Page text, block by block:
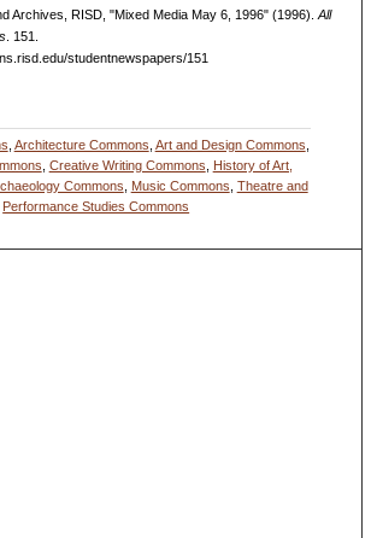
Archives, RISD, "Mixed Media May 6, 1996" (1996).All
. 151.
studentnewspapers/151
Architecture Commons Art and Design Commons
Creative Writing Commons
History of Art,
Commons
Music Commons Theatre and
Performance Studies Commons